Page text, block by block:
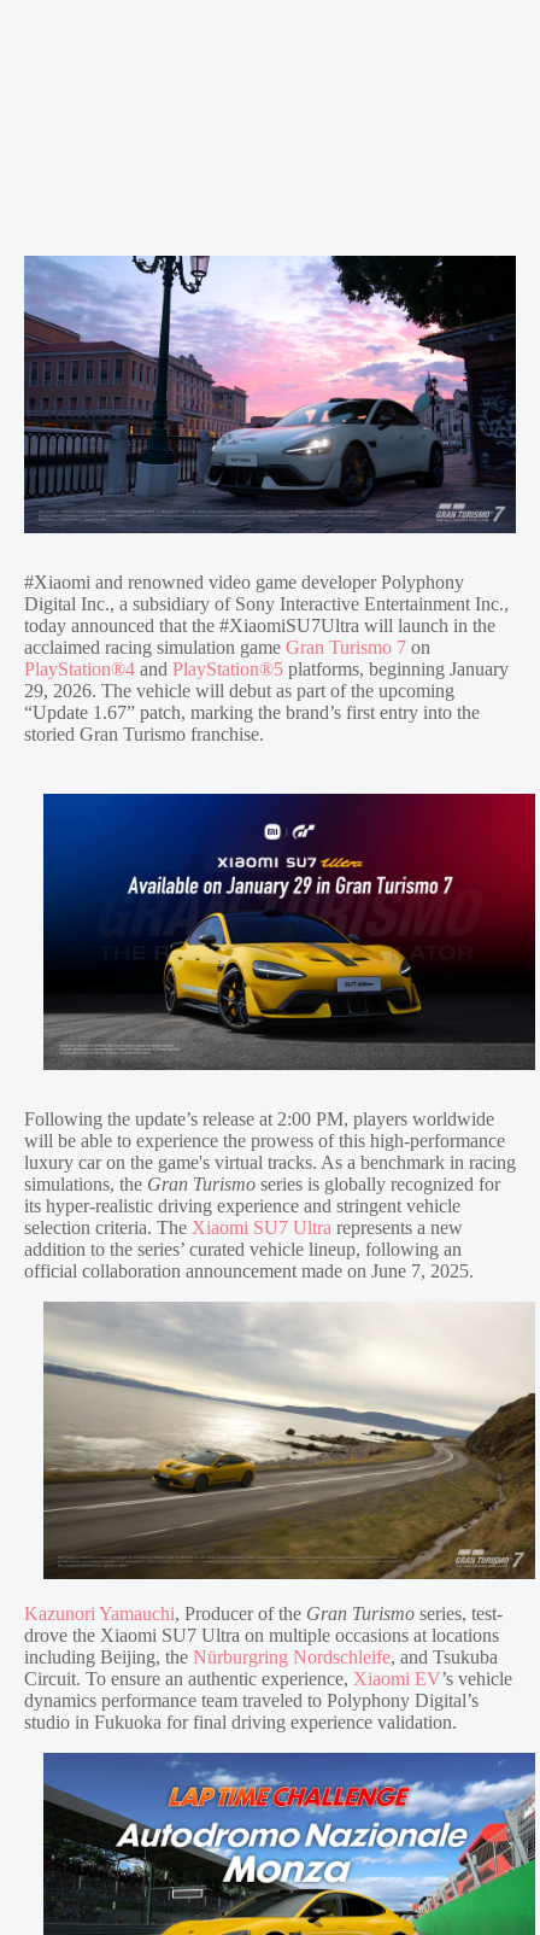
#Xiaomi and renowned video game developer Polyphony
Digital Inc., a subsidiary of Sony Interactive Entertainment Inc.,
today announced that the #XiaomiSU7Ultra will launch in the
acclaimed racing simulation game Gran Turismo 7 on
PlayStation®4 and PlayStation®5 platforms, beginning January
29, 2026. The vehicle will debut as part of the upcoming
“Update 1.67” patch, marking the brand’s first entry into the
storied Gran Turismo franchise.
Following the update’s release at 2:00 PM, players worldwide
will be able to experience the prowess of this high-performance
luxury car on the game's virtual tracks. As a benchmark in racing
simulations, the Gran Turismo series is globally recognized for
its hyper-realistic driving experience and stringent vehicle
selection criteria. The Xiaomi SU7 Ultra represents a new
addition to the series’ curated vehicle lineup, following an
official collaboration announcement made on June 7, 2025.
Kazunori Yamauchi, Producer of the Gran Turismo series, test-
drove the Xiaomi SU7 Ultra on multiple occasions at locations
including Beijing, the Nürburgring Nordschleife, and Tsukuba
Circuit. To ensure an authentic experience, Xiaomi EV’s vehicle
dynamics performance team traveled to Polyphony Digital’s
studio in Fukuoka for final driving experience validation.